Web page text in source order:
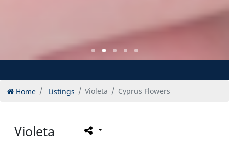
Home Listings Violeta Cyprus Flowers
Violeta